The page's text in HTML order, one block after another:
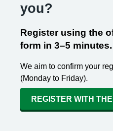
you?
Register using the
form in 3–5 minutes.
We aim to confirm your
(Monday to Friday).
REGISTER WITH